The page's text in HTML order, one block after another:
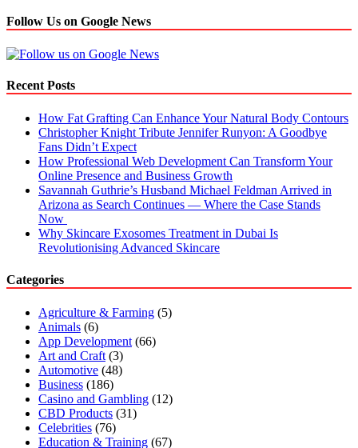
Marketing
Follow Us on Google News
Recent Posts
How Fat Grafting Can Enhance Your Natural Body Contours
Christopher Knight Tribute Jennifer Runyon: A Goodbye
Fans Didn’t Expect
How Professional Web Development Can Transform Your
Online Presence and Business Growth
Savannah Guthrie’s Husband Michael Feldman Arrived in
Arizona as Search Continues — Where the Case Stands
Now
Why Skincare Exosomes Treatment in Dubai Is
Revolutionising Advanced Skincare
Categories
Agriculture & Farming (5)
Animals (6)
App Development (66)
Art and Craft (3)
Automotive (48)
Business (186)
Casino and Gambling (12)
CBD Products (31)
Celebrities (76)
Education & Training (67)